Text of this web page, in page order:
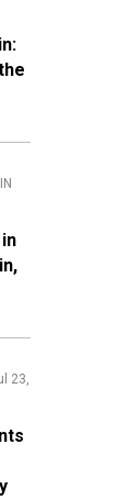
23,